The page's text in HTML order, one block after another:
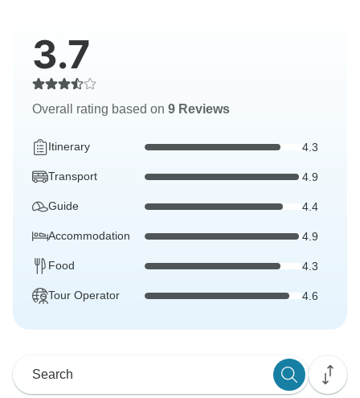
3.7
Overall rating based on 9 Reviews
Itinerary 4.3
Transport 4.9
Guide 4.4
Accommodation 4.9
Food 4.3
Tour Operator 4.6